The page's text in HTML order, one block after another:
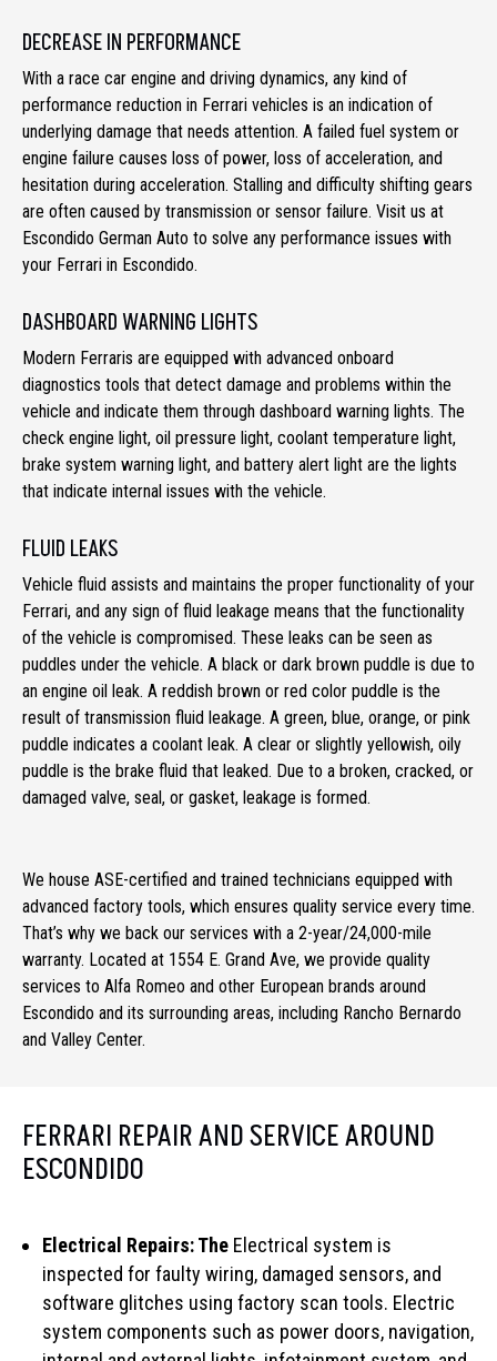
DECREASE IN PERFORMANCE
With a race car engine and driving dynamics, any kind of
performance reduction in Ferrari vehicles is an indication of
underlying damage that needs attention. A failed fuel system or
engine failure causes loss of power, loss of acceleration, and
hesitation during acceleration. Stalling and difficulty shifting gears
are often caused by transmission or sensor failure. Visit us at
Escondido German Auto to solve any performance issues with
your Ferrari in Escondido.
DASHBOARD WARNING LIGHTS
Modern Ferraris are equipped with advanced onboard
diagnostics tools that detect damage and problems within the
vehicle and indicate them through dashboard warning lights. The
check engine light, oil pressure light, coolant temperature light,
brake system warning light, and battery alert light are the lights
that indicate internal issues with the vehicle.
FLUID LEAKS
Vehicle fluid assists and maintains the proper functionality of your
Ferrari, and any sign of fluid leakage means that the functionality
of the vehicle is compromised. These leaks can be seen as
puddles under the vehicle. A black or dark brown puddle is due to
an engine oil leak. A reddish brown or red color puddle is the
result of transmission fluid leakage. A green, blue, orange, or pink
puddle indicates a coolant leak. A clear or slightly yellowish, oily
puddle is the brake fluid that leaked. Due to a broken, cracked, or
damaged valve, seal, or gasket, leakage is formed.
We house ASE-certified and trained technicians equipped with
advanced factory tools, which ensures quality service every time.
That’s why we back our services with a 2-year/24,000-mile
warranty. Located at 1554 E. Grand Ave, we provide quality
services to Alfa Romeo and other European brands around
Escondido and its surrounding areas, including Rancho Bernardo
and Valley Center.
FERRARI REPAIR AND SERVICE AROUND
ESCONDIDO
Electrical Repairs: The Electrical system is
inspected for faulty wiring, damaged sensors, and
software glitches using factory scan tools. Electric
system components such as power doors, navigation,